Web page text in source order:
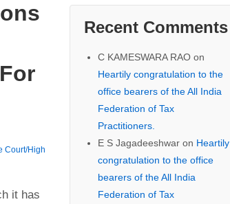
Court/High
it has
Recent Comments
C KAMESWARA RAOon
Heartily congratulation to the
office bearers of the All India
Federation of Tax
Practitioners.
E S Jagadeeshwaron Heartily
congratulation to the office
bearers of the All India
Federation of Tax